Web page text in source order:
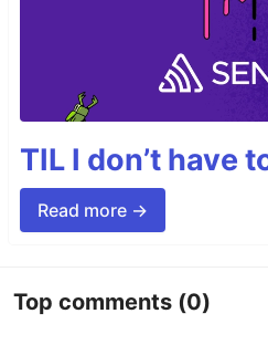
TIL I don’t have
Read more →
Top comments (0)